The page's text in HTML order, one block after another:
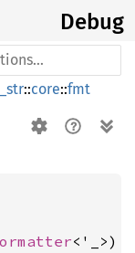
Debug
::core::fmt
<'_>)